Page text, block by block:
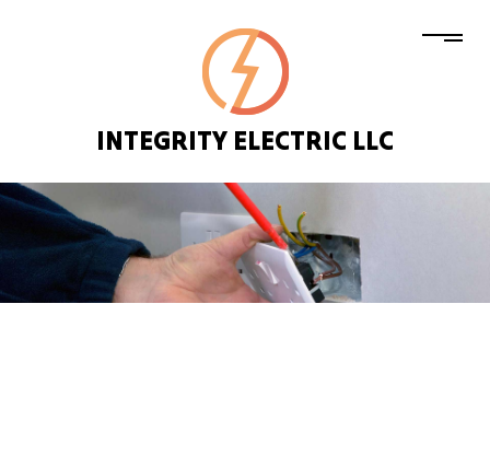
INTEGRITY ELECTRIC LLC